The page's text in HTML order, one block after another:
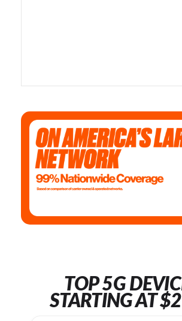
TOP 5G
STARTING AT